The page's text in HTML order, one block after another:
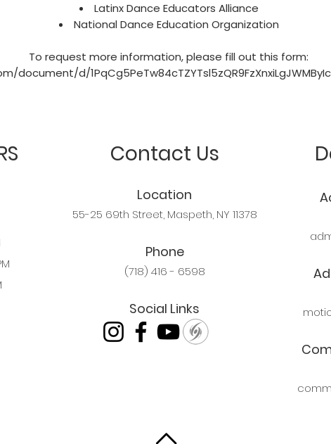
Latinx Dance Educators Alliance
National Dance Education Organization
To request more information, please fill out this form:
document/d/
Contact Us
Location
55-25 69th Street, Maspeth, NY 11378
Phone
(718) 416 - 6598
Social Links